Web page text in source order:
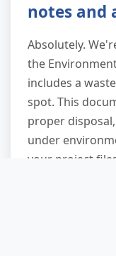
notes and
Absolutely.
the
includes a
spot. This
proper
under
your project